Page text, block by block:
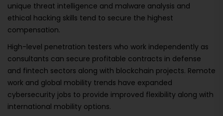
unique threat intelligence and malware analysis and
ethical hacking skills tend to secure the highest
compensation.
High-level penetration testers who work independently as
consultants can secure profitable contracts in defense
and fintech sectors along with blockchain projects. Remote
work and global mobility trends have expanded
cybersecurity jobs to provide improved flexibility along with
international mobility options.